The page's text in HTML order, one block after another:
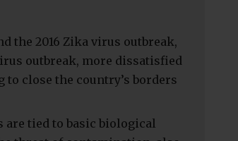
the 2016 Zika virus outbreak,
outbreak, more dissatisfied
close the country’s borders
are tied to basic biological